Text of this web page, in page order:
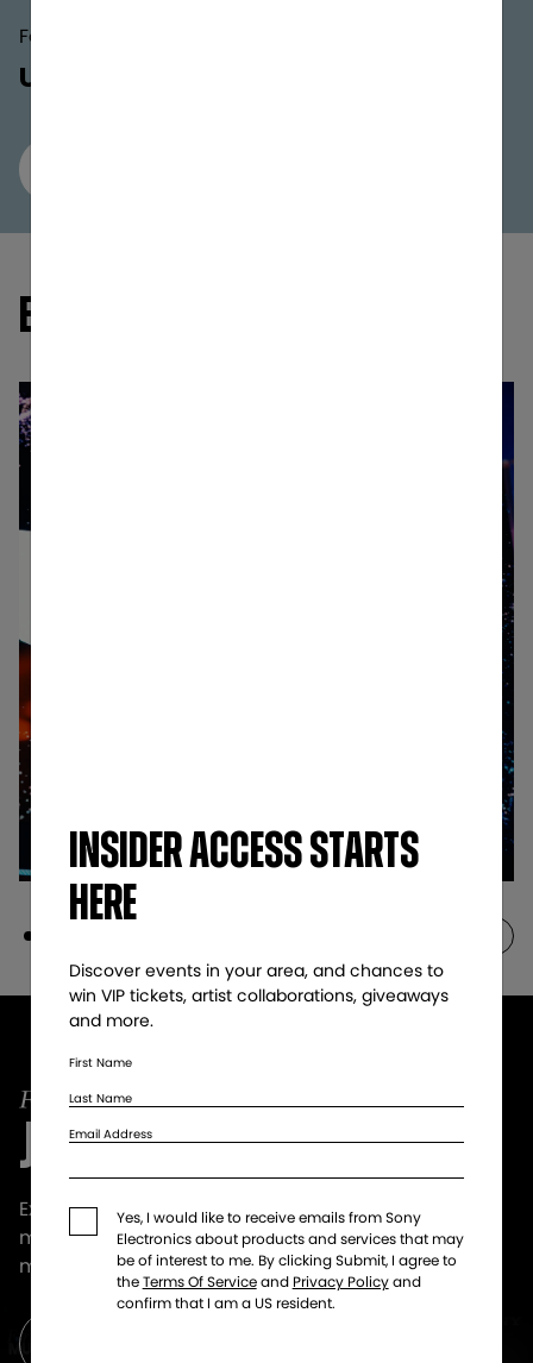
Featured At This Event
ULT FIELD 5
EVENT MEDIA
JOIN SOUNDCLUB!
Exclusive offers that get you even closer to the
music. VIP tickets, artist collabs, giveaways and
more.
Insider access starts
here
Discover events in your area, and chances to
win VIP tickets, artist collaborations, giveaways
and more.​
First Name
Last Name
Email Address
Yes, I would like to receive emails from Sony
Electronics about products and services that may
be of interest to me. By clicking Submit, I agree to
theTerms Of Serviceand Privacy Policyand
confirm that I am a US resident.